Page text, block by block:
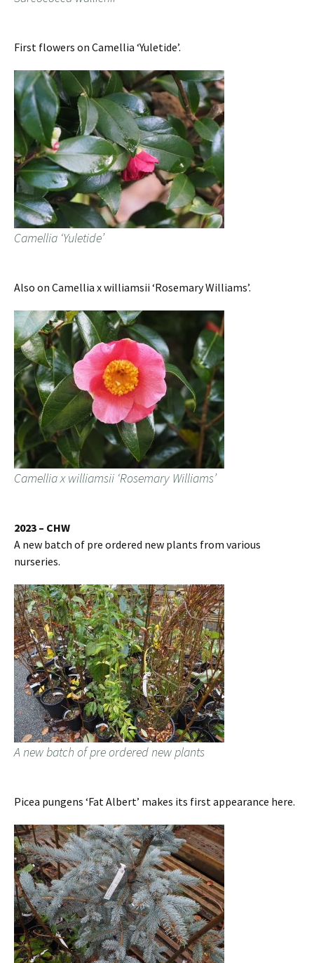
First flowers on Camellia ‘Yuletide’.
Camellia ‘Yuletide’
Also on Camellia x williamsii ‘Rosemary Williams’.
Camellia x williamsii ‘Rosemary Williams’
2023 – CHW
A new batch of pre ordered new plants from various
nurseries.
A new batch of pre ordered new plants
Picea pungens ‘Fat Albert’ makes its first appearance here.